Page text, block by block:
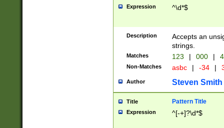
Expression ^\d*$
Description
Accepts an
strings.
Matches 123 | 000 |
Non-Matches asbc | -34 |
Author Steven Smith
Title Pattern Title
Expression ^[-+]?\d*$